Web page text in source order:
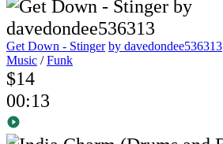
Get Down - Stinger by davedondee536313
Music /Funk
$14
00:13